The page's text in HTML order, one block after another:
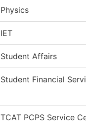
Physics
IET
Student Affairs
Student Financial
TCAT PCPS Service